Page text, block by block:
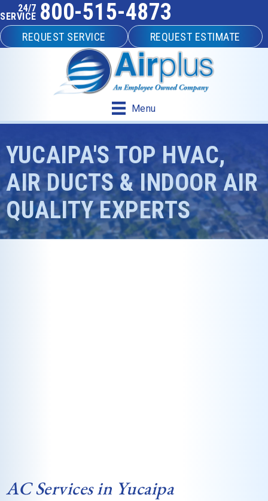
24/7
SERVICE 800-515-4873
REQUEST SERVICE REQUEST ESTIMATE
Menu
YUCAIPA'S TOP HVAC,
AIR DUCTS & INDOOR AIR
QUALITY EXPERTS
AC Services in Yucaipa